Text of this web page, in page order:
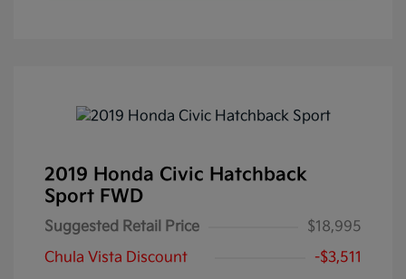
2019 Honda Civic Hatchback
Sport FWD
Suggested Retail Price
$18,995
Chula Vista Discount
-$3,511